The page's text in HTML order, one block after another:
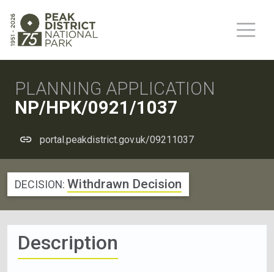
PLANNING APPLICATION
NP/HPK/0921/1037
portal.peakdistrict.gov.uk/09211037
DECISION: Withdrawn Decision
Description